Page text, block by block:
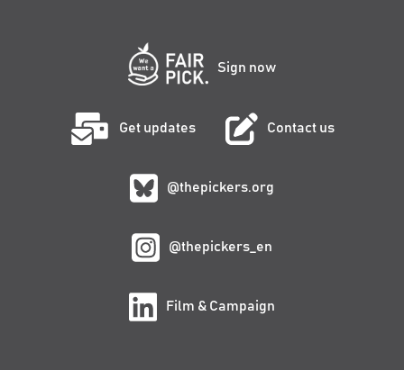
Sign now
Get updates Contact us
@thepickers.org
@thepickers_en
Film & Campaign